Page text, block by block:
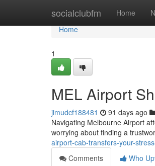
socialclubfm Home
Home
Home
1
MEL Airport
jimudcf188481 91 days ago
Navigating Melbourne Airport
worrying about finding a
airport-cab-transfers-your-
Comments
Who